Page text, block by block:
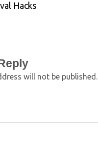
Hacks
will not be published.